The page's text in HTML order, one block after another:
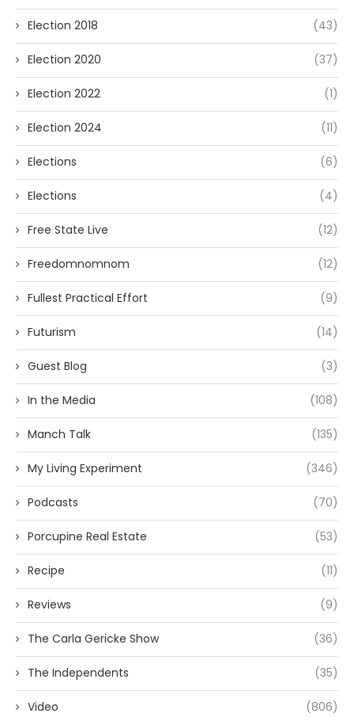
Election 2018 (43)
Election 2020 (37)
Election 2022 (1)
Election 2024 (11)
Elections (6)
Elections (4)
Free State Live (12)
Freedomnomnom (12)
Fullest Practical Effort (9)
Futurism (14)
Guest Blog (3)
In the Media (108)
Manch Talk (135)
My Living Experiment (346)
Podcasts (70)
Porcupine Real Estate (53)
Recipe (11)
Reviews (9)
The Carla Gericke Show (36)
The Independents (35)
Video (806)